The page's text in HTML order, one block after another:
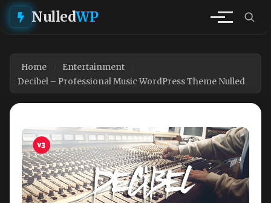
NulledWP
Home
Entertainment
Decibel – Professional Music WordPress Theme Nulled